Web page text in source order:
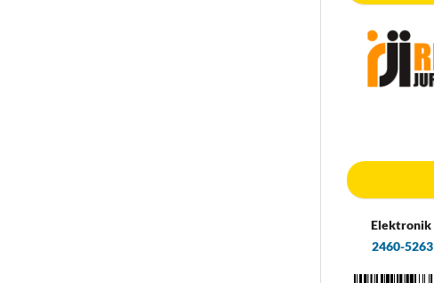
Elektronik
2460-5263